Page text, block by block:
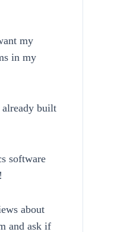
my
in my
built
software
about
and ask if